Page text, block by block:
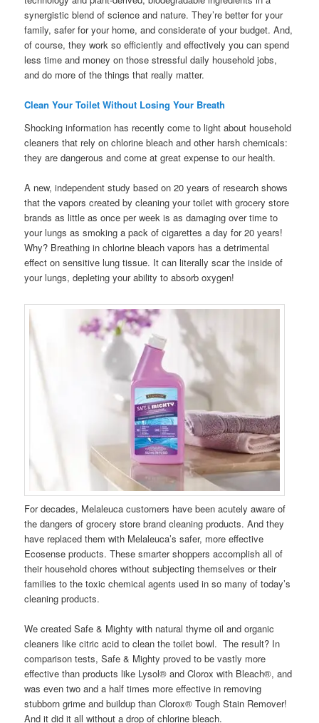
synergistic blend of science and nature. They’re better for your
family, safer for your home, and considerate of your budget. And,
of course, they work so efficiently and effectively you can spend
less time and money on those stressful daily household jobs,
and do more of the things that really matter.
Clean Your Toilet Without Losing Your Breath
Shocking information has recently come to light about household
cleaners that rely on chlorine bleach and other harsh chemicals:
they are dangerous and come at great expense to our health.
A new, independent study based on 20 years of research shows
that the vapors created by cleaning your toilet with grocery store
brands as little as once per week is as damaging over time to
your lungs as smoking a pack of cigarettes a day for 20 years!
Why? Breathing in chlorine bleach vapors has a detrimental
effect on sensitive lung tissue. It can literally scar the inside of
your lungs, depleting your ability to absorb oxygen!
For decades, Melaleuca customers have been acutely aware of
the dangers of grocery store brand cleaning products. And they
have replaced them with Melaleuca’s safer, more effective
Ecosense products. These smarter shoppers accomplish all of
their household chores without subjecting themselves or their
families to the toxic chemical agents used in so many of today’s
cleaning products.
We created Safe & Mighty with natural thyme oil and organic
cleaners like citric acid to clean the toilet bowl. The result? In
comparison tests, Safe & Mighty proved to be vastly more
effective than products like Lysol® and Clorox with Bleach®, and
was even two and a half times more effective in removing
stubborn grime and buildup than Clorox® Tough Stain Remover!
And it did it all without a drop of chlorine bleach.